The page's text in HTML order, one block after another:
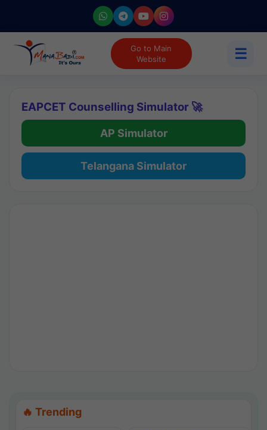
Go to Main
Website
☰
EAPCET Counselling Simulator 🚀
AP Simulator
Telangana Simulator
🔥 Trending